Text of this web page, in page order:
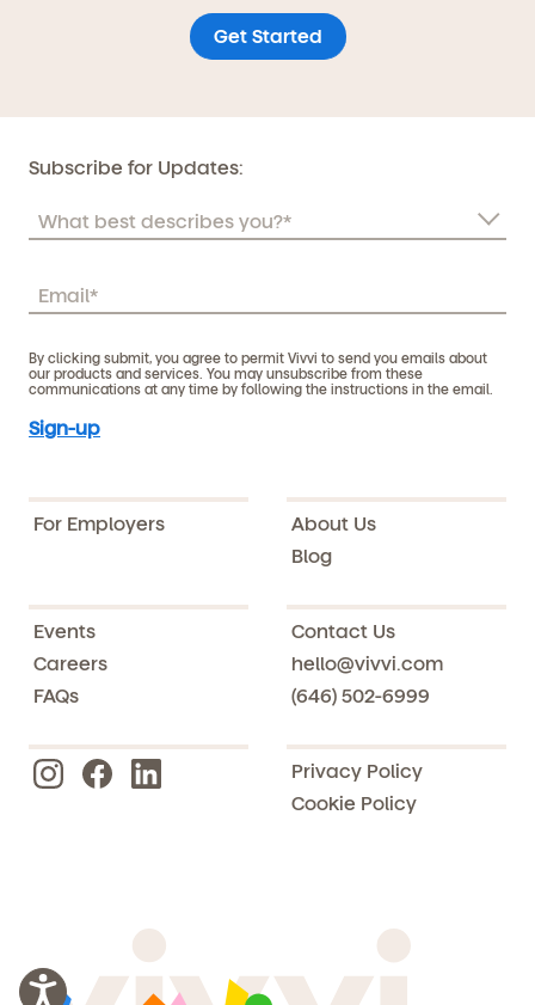
Get Started
Subscribe for Updates:
By clicking submit, you agree to permit Vivvi to send you emails about
our products and services. You may unsubscribe from these
communications at any time by following the instructions in the email.
For Employers
About Us
Blog
Events
Careers
FAQs
Contact Us
hello@vivvi.com
(646) 502-6999
Privacy Policy
Cookie Policy